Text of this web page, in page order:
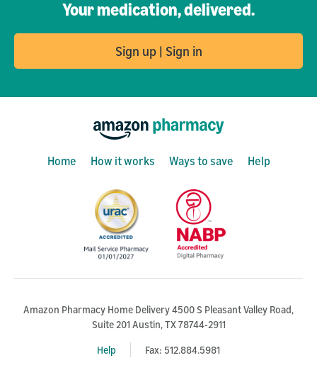
Your medication, delivered.
Sign up | Sign in
Home How it works Ways to save Help
Amazon Pharmacy Home Delivery 4500 S Pleasant Valley Road,
Suite 201 Austin, TX 78744-2911
Help Fax: 512.884.5981